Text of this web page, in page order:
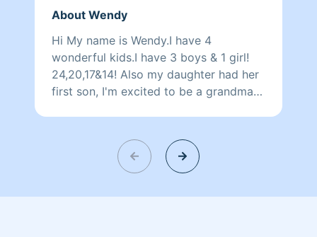
About Wendy
Hi My name is Wendy.I have 4
wonderful kids.I have 3 boys & 1 girl!
24,20,17&14! Also my daughter had her
first son, I'm excited to be a grandma
have lots of experience cleaning.I love
cleaning! I prefer not to iron clothes but
I can I have not ironed clothes in over